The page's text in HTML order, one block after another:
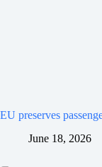
EU preserves
June 18, 2026